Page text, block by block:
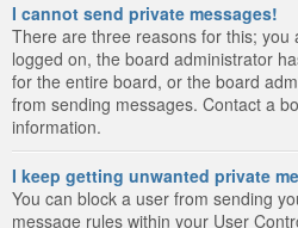
I cannot send private messages!
There are three reasons for this;
logged on, the board administrator
for the entire board, or the board
from sending messages. Contact a
information.
I keep getting unwanted private
You can block a user from sending
message rules within your User